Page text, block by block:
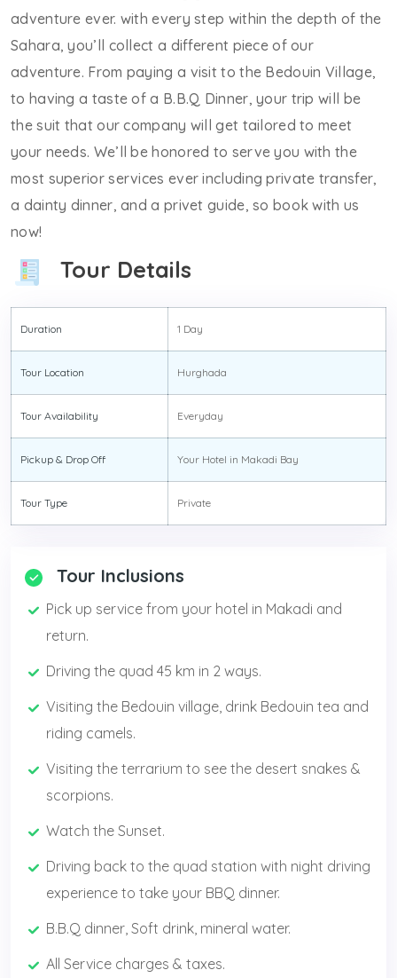
adventure ever. with every step within the depth of the
Sahara, you’ll collect a different piece of our
adventure. From paying a visit to the Bedouin Village,
to having a taste of a B.B.Q Dinner, your trip will be
the suit that our company will get tailored to meet
your needs. We’ll be honored to serve you with the
most superior services ever including private transfer,
a dainty dinner, and a privet guide, so book with us
now!
Tour Details
Duration 1 Day
Tour Location Hurghada
Tour Availability Everyday
Pickup & Drop Off Your Hotel in Makadi Bay
Tour Type Private
Tour Inclusions
Pick up service from your hotel in Makadi and
return.
Driving the quad 45 km in 2 ways.
Visiting the Bedouin village, drink Bedouin tea and
riding camels.
Visiting the terrarium to see the desert snakes &
scorpions.
Watch the Sunset.
Driving back to the quad station with night driving
experience to take your BBQ dinner.
B.B.Q dinner, Soft drink, mineral water.
All Service charges & taxes.